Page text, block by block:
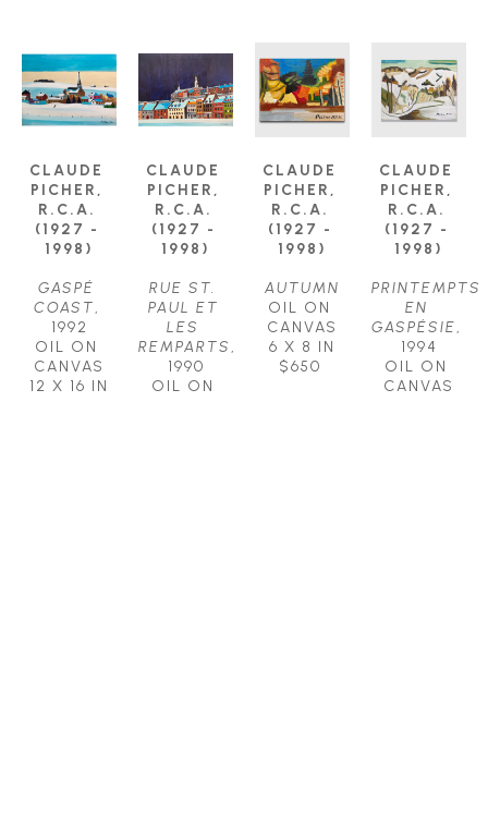
CLAUDE
PICHER,
R.C.A.
(1927 -
1998)
GASPÉ
COAST
1992
OIL ON
CANVAS
12 X 16 IN
CLAUDE
PICHER,
R.C.A.
(1927 -
1998)
RUE ST.
PAUL ET
LES
REMPARTS
1990
OIL ON
CLAUDE
PICHER,
R.C.A.
(1927 -
1998)
AUTUMN
OIL ON
CANVAS
6 X 8 IN
$650
CLAUDE
PICHER,
R.C.A.
(1927 -
1998)
PRINTEMPTS
EN
GASPÉSIE
1994
OIL ON
CANVAS